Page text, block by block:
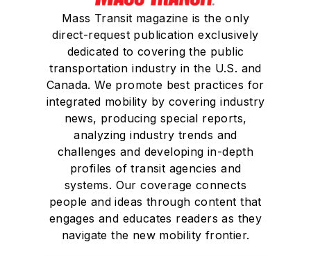
Mass Transit magazine is the only
direct-request publication exclusively
dedicated to covering the public
transportation industry in the U.S. and
Canada. We promote best practices for
integrated mobility by covering industry
news, producing special reports,
analyzing industry trends and
challenges and developing in-depth
profiles of transit agencies and
systems. Our coverage connects
people and ideas through content that
engages and educates readers as they
navigate the new mobility frontier.